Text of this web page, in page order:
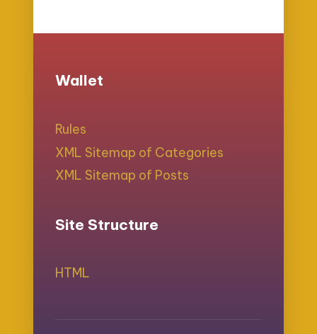
Wallet
Rules
XML Sitemap of Categories
XML Sitemap of Posts
Site Structure
HTML